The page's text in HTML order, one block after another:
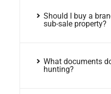
Should I buy a
sub-sale property?
What documents
hunting?